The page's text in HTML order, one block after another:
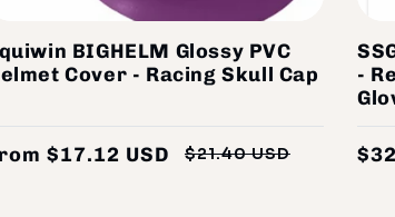
BIGHELM Glossy PVC
Cover - Racing Skull Cap
Regular
$21.40 USD
$17.12 USD
-